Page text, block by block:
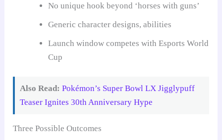
No unique hook beyond ‘horses with guns’
Generic character designs, abilities
Launch window competes with Esports World
Cup
Also Read: Pokémon’s Super Bowl LX Jigglypuff
Teaser Ignites 30th Anniversary Hype
Three Possible Outcomes